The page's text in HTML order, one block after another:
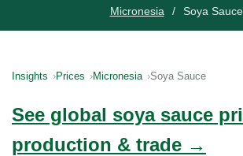
Micronesia
Soya Sauce
Insights Prices Micronesia Soya Sauce
See global soya sauce
production & trade →